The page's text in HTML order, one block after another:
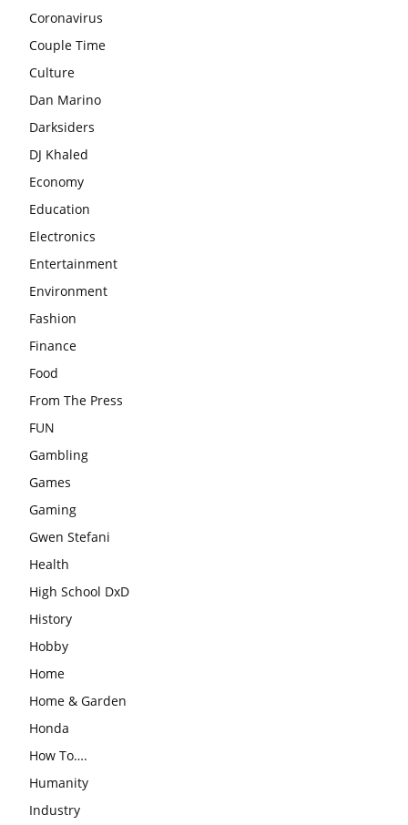
Coronavirus
Couple Time
Culture
Dan Marino
Darksiders
DJ Khaled
Economy
Education
Electronics
Entertainment
Environment
Fashion
Finance
Food
From The Press
FUN
Gambling
Games
Gaming
Gwen Stefani
Health
High School DxD
History
Hobby
Home
Home & Garden
Honda
How To….
Humanity
Industry